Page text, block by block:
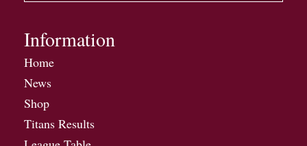
Information
Home
News
Shop
Titans Results